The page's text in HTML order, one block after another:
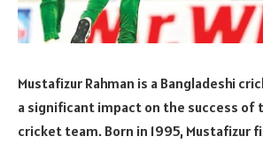
Mustafizur Rahman is a Bangladeshi
a significant impact on the success of
cricket team. Born in 1995, Mustafizur